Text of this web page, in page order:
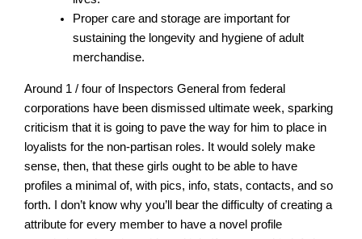
Proper care and storage are important for
sustaining the longevity and hygiene of adult
merchandise.
Around 1 / four of Inspectors General from federal
corporations have been dismissed ultimate week, sparking
criticism that it is going to pave the way for him to place in
loyalists for the non-partisan roles. It would solely make
sense, then, that these girls ought to be able to have
profiles a minimal of, with pics, info, stats, contacts, and so
forth. I don’t know why you’ll bear the difficulty of creating a
attribute for every member to have a novel profile